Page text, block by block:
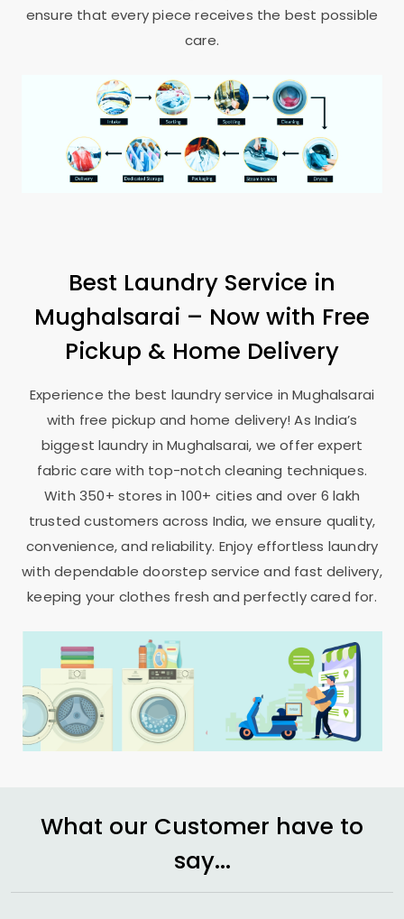
ensure that every piece receives the best possible
care.
Best Laundry Service in
Mughalsarai – Now with Free
Pickup & Home Delivery
Experience the best laundry service in Mughalsarai
with free pickup and home delivery! As India’s
biggest laundry in Mughalsarai, we offer expert
fabric care with top-notch cleaning techniques.
With 350+ stores in 100+ cities and over 6 lakh
trusted customers across India, we ensure quality,
convenience, and reliability. Enjoy effortless laundry
with dependable doorstep service and fast delivery,
keeping your clothes fresh and perfectly cared for.
What our Customer have to
say...